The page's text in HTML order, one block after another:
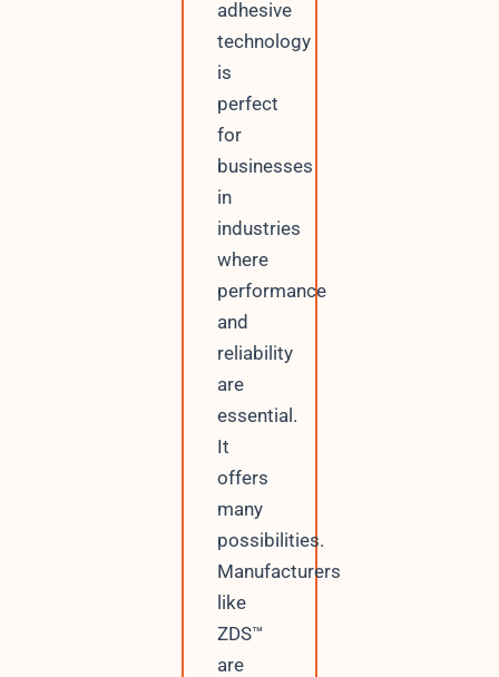
adhesive
technology
is
perfect
for
businesses
in
industries
where
performance
and
reliability
are
essential.
It
offers
many
possibilities.
Manufacturers
like
ZDS™
are